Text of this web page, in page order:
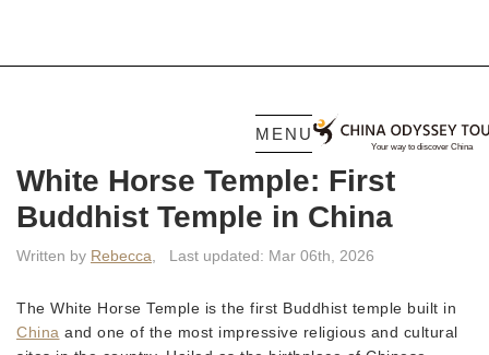
MENU
White Horse Temple: First
Buddhist Temple in China
Written by Rebecca Last updated: Mar 06th, 2026
The White Horse Temple is the first Buddhist temple built in
China and one of the most impressive religious and cultural